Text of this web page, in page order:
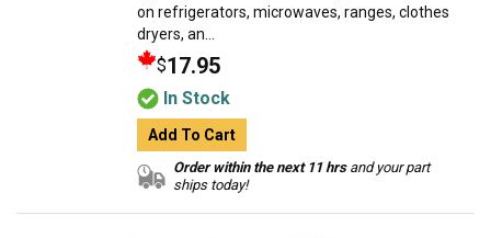
on refrigerators, microwaves, ranges, clothes
dryers, an...
$17.95
In Stock
Add To Cart
Order within the next 11 hrsand your part
ships today!